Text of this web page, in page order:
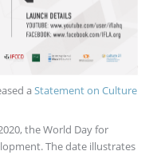
a Statement on Culture
the World Day for
The date illustrates